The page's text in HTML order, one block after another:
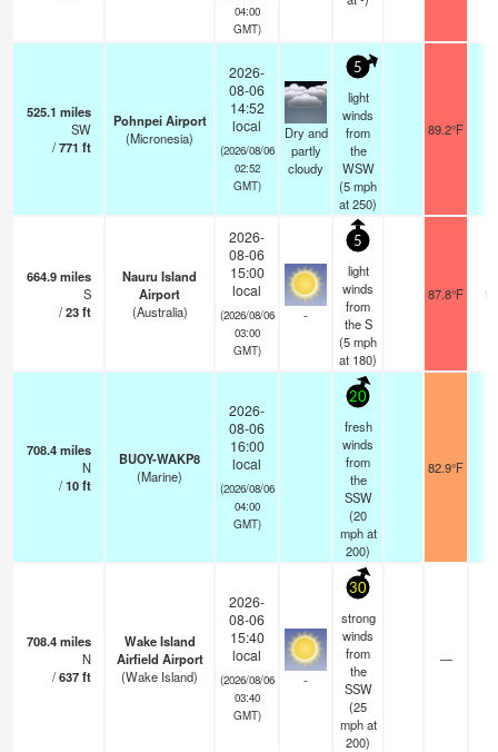
04:00
GMT)
525.1 miles
SW
/771 ft
Pohnpei Airport
(Micronesia)
2026-
08-06
14:52
local
(2026/08/06
02:52
GMT)
Dry and
partly
cloudy
5
light
winds
from
the
WSW
(5mph
at 250)
89.2°F
664.9miles
S
/23ft
Nauru Island
Airport
(Australia)
2026-
08-06
15:00
local
(2026/08/06
03:00
GMT)
-
5
light
winds
from
the S
(5mph
at 180)
87.8°F
708.4miles
N
/10ft
BUOY-WAKP8
(Marine)
2026-
08-06
16:00
local
(2026/08/06
04:00
GMT)
20
fresh
winds
from
the
SSW
(20
mphat
200)
82.9°F
708.4miles
N
/637ft
Wake Island
Airfield Airport
(Wake Island)
2026-
08-06
15:40
local
(2026/08/06
03:40
GMT)
-
30
strong
winds
from
the
SSW
(25
mphat
200)
—